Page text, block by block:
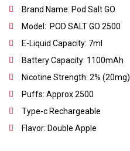
Brand Name: Pod Salt GO
Model: POD SALT GO 2500
E-Liquid Capacity: 7ml
Battery Capacity: 1100mAh
Nicotine Strength: 2% (20mg)
Puffs: Approx 2500
Type-c Rechargeable
Flavor: Double Apple